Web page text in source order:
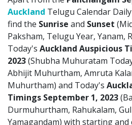
Auckland Telugu Calendar
find the Sunrise and Sunset
Paksham, Telugu Year, Yanam,
Today's Auckland Auspicious
2023(Shubha Muhuratam
Abhijit Muhurtham, Amruta
Muhurtham) and Today's
Timings September 1, 2023
Durmuhurtham, Rahukalam,
Yamagandam) with starting